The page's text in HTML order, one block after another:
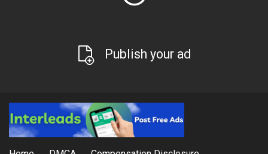
Publish your ad